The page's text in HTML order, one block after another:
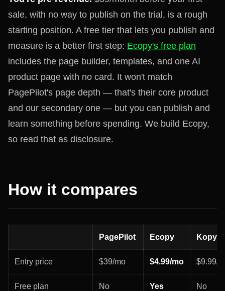
sale, with no way to publish on the trial, is a rough
starting position. A free tier that lets you publish and
measure is a better first step: Ecopy's free plan
includes the page builder, templates, and one AI
product page with no card. It won't match
PagePilot's page depth — that's their core product
and our secondary one — but you can publish and
learn something before spending. We build Ecopy,
so read that as disclosure.
How it compares
PagePilot Ecopy Kopy
Entry price $39/mo $4.99/mo $9.99/
Free plan No Yes No